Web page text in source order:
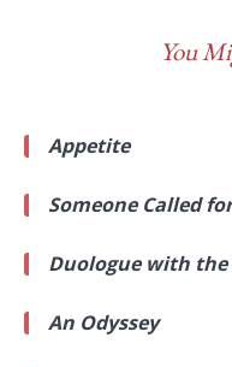
You
Appetite
Someone Called
Duologue with the
An Odyssey